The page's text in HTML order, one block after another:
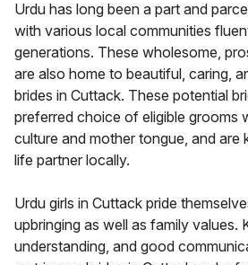
Urdu has long been a part and
with various local communities
generations. These wholesome,
are also home to beautiful, caring,
brides in Cuttack. These potential
preferred choice of eligible grooms
culture and mother tongue, and are
life partner locally.
Urdu girls in Cuttack pride
upbringing as well as family values.
understanding, and good